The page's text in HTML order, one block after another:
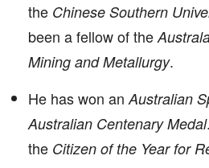
the Chinese Southern
been a fellow of the
Mining and Metallurgy.
He has won an Australian
Australian Centenary Medal
the Citizen of the Year for